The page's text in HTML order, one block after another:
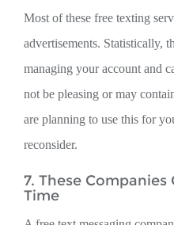
Most of these free texting
advertisements. Statistically,
managing your account and
not be pleasing or may
are planning to use this for
reconsider.
7. These
Time